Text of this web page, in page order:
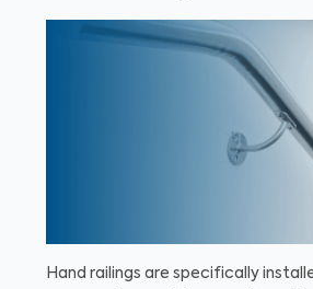
Hand railings are specifically